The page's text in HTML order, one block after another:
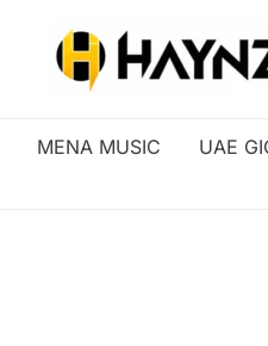
MENA MUSIC UAE